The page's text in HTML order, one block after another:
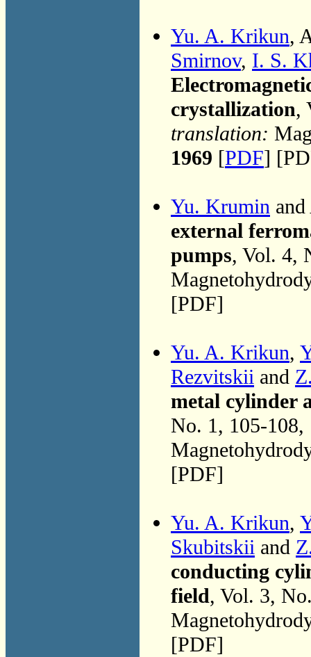
Yu. A. Krikun,
Smirnov, I. S.
crystallization,
translation:
1969 [PDF]
Yu. Krumin
external
pumps, Vol. 4,
[PDF]
Yu. A. Krikun,
Rezvitskii and
metal cylinder
No. 1, 105-108,
[PDF]
Yu. A. Krikun,
Skubitskii and
conducting
field, Vol. 3,
[PDF]